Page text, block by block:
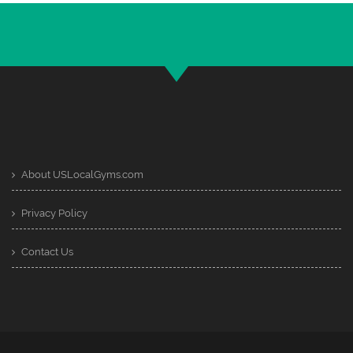
About USLocalGyms.com
Privacy Policy
Contact Us